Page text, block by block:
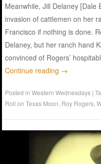
Meanwhile, Jill Delaney [Dale
invasion of cattlemen on her
Francisco if nothing is done.
Delaney, but her ranch hand
convinced of Rogers’
Continue reading →
Posted inWestern Wednesdays |
Roll on Texas Moon Roy Rogers ,